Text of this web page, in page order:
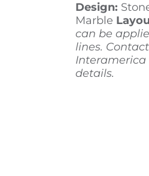
Design:
Marble
can be
lines.
Interamerica
details.